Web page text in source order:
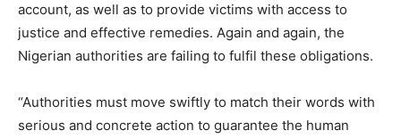
account, as well as to provide victims with access to
justice and effective remedies. Again and again, the
Nigerian authorities are failing to fulfil these obligations.
“Authorities must move swiftly to match their words with
serious and concrete action to guarantee the human